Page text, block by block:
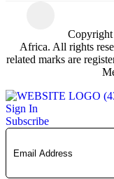
Africa. All rights
related marks are
Sign In
Subscribe